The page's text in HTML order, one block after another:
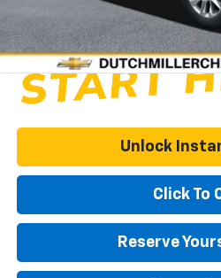
Unlock
Click To
Reserve